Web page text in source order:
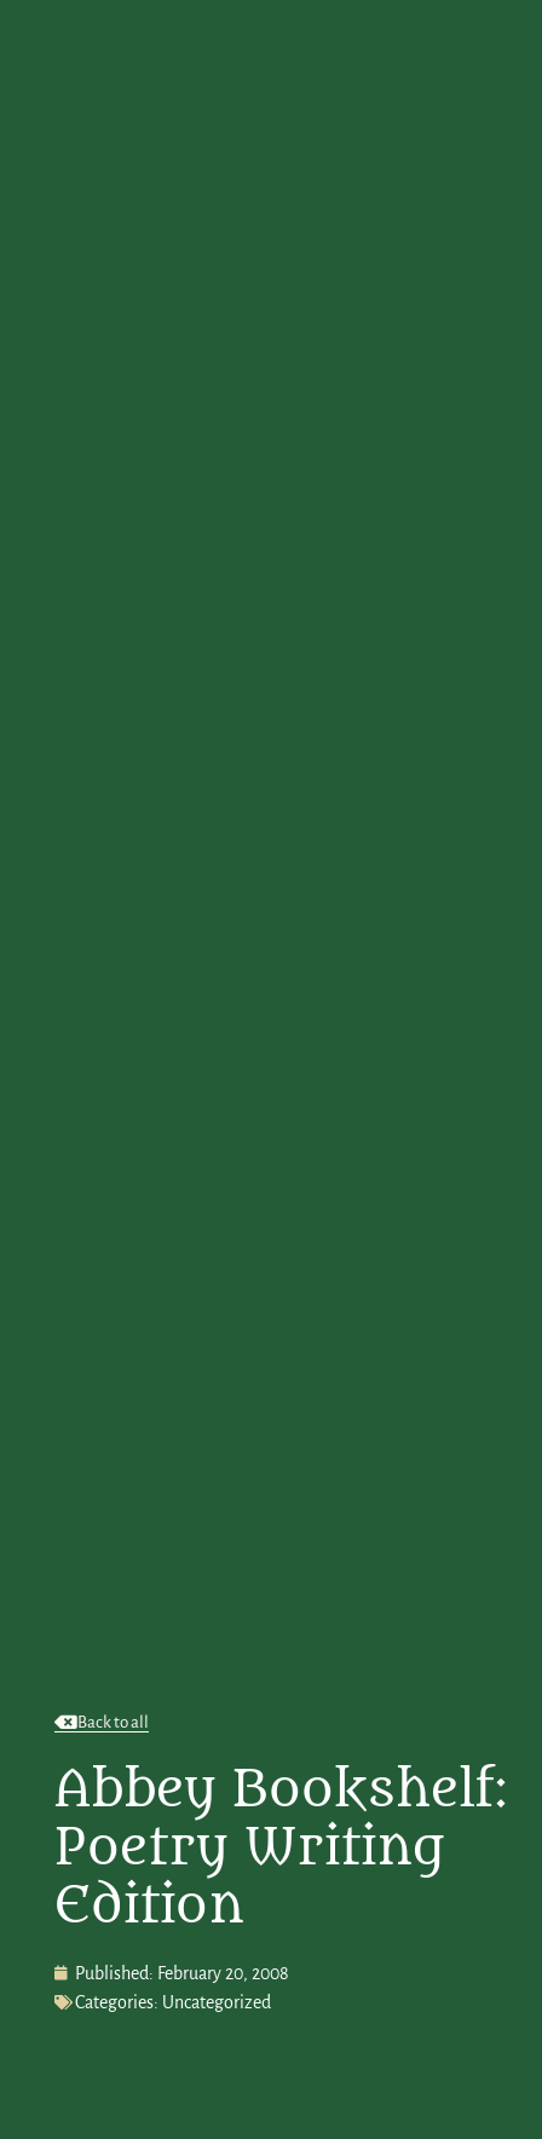
Back to all
Abbey Bookshelf:
Poetry Writing
Edition
Published: February 20, 2008
Categories: Uncategorized